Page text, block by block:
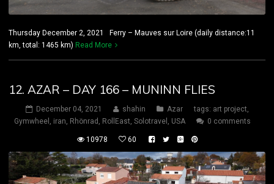
Thursday December 2, 2021 Ferry – Mauves sur Loire (daily distance:11
km, total: 1465 km) Read More
12. AZAR – DAY 166 – MUNINN FLIES
December 04, 2021 shahin Azar tags: art project
Gymwheel
iran Rhönrad RollEast Solotravel USA 0 comments
10978 60